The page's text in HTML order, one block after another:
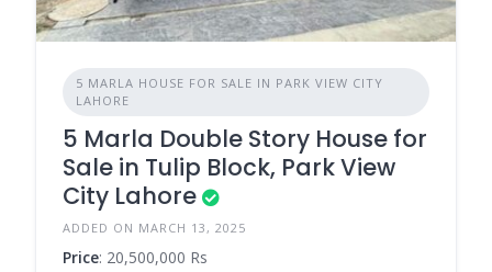
5 MARLA HOUSE FOR SALE IN PARK VIEW CITY
LAHORE
5 Marla Double Story House for
Sale in Tulip Block, Park View
City Lahore
ADDED ON MARCH 13, 2025
Price: 20,500,000 Rs